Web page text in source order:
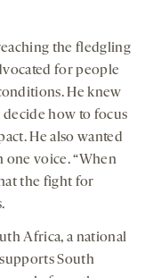
the fledgling
for people
He knew
how to focus
He also wanted
one voice. “When
the fight for
Africa, a national
South